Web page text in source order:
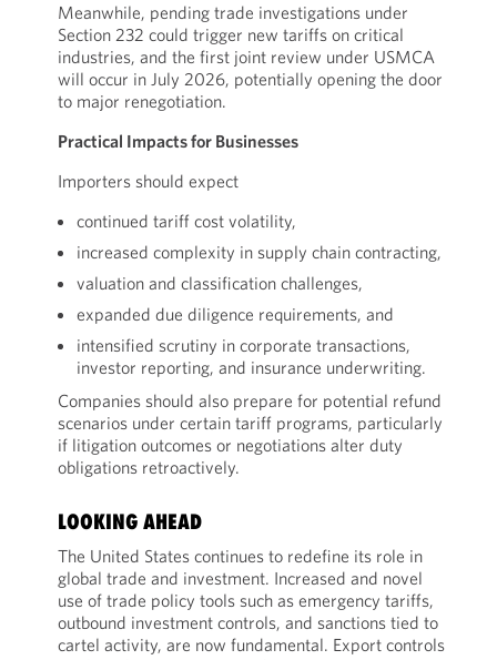
Meanwhile, pending trade investigations under
Section 232 could trigger new tariffs on critical
industries, and the first joint review under USMCA
will occur in July 2026, potentially opening the door
to major renegotiation.
Practical Impacts for Businesses
Importers should expect
continued tariff cost volatility,
increased complexity in supply chain contracting,
valuation and classification challenges,
expanded due diligence requirements, and
intensified scrutiny in corporate transactions,
investor reporting, and insurance underwriting.
Companies should also prepare for potential refund
scenarios under certain tariff programs, particularly
if litigation outcomes or negotiations alter duty
obligations retroactively.
LOOKING AHEAD
The United States continues to redefine its role in
global trade and investment. Increased and novel
use of trade policy tools such as emergency tariffs,
outbound investment controls, and sanctions tied to
cartel activity, are now fundamental. Export controls